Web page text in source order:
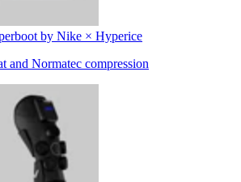
by Nike × Hyperice
and Normatec compression